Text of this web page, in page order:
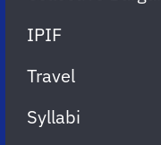
IPIF
Travel
Syllabi